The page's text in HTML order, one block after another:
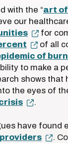
with the “art
our
for
of all
of
to make a
shows that
the eyes of
.
have found
.